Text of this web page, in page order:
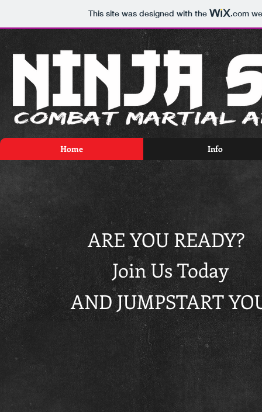
This site was designed with the .com
Home Info
ARE YOU READY?
AND JUMPSTART
Join Us Today